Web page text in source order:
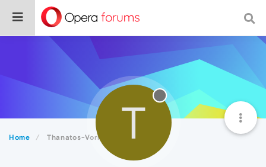
Home Thanatos-Vorigan T